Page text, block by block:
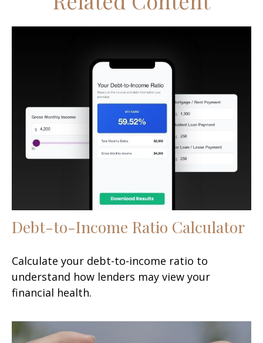
Debt-to-Income Ratio Calculator
Calculate your debt-to-income ratio to
understand how lenders may view your
financial health.